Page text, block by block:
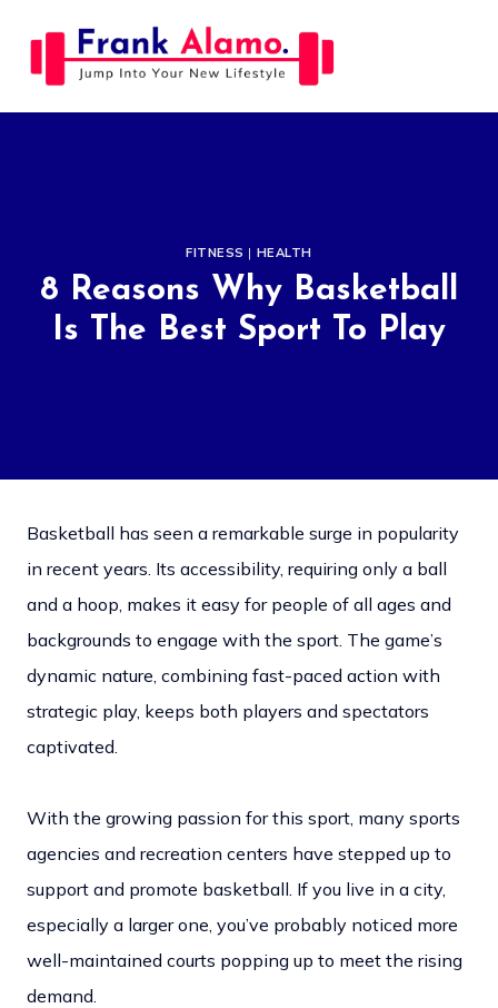
content
FITNESS | HEALTH
8 Reasons Why Basketball
Is The Best Sport To Play
Basketball has seen a remarkable surge in popularity
in recent years. Its accessibility, requiring only a ball
and a hoop, makes it easy for people of all ages and
backgrounds to engage with the sport. The game’s
dynamic nature, combining fast-paced action with
strategic play, keeps both players and spectators
captivated.
With the growing passion for this sport, many sports
agencies and recreation centers have stepped up to
support and promote basketball. If you live in a city,
especially a larger one, you’ve probably noticed more
well-maintained courts popping up to meet the rising
demand.